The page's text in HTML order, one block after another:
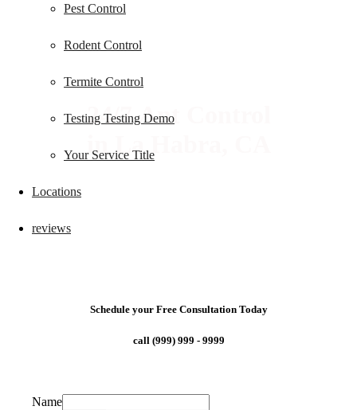
Pest Control
Rodent Control
Termite Control
Testing Testing Demo
Your Service Title
Locations
reviews
24/7 Ant Control
in La Habra, CA
Schedule your Free Consultation Today
call (999) 999 - 9999
Name